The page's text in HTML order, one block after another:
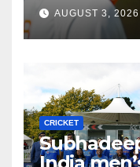
AUGUST 3, 2026
CRICKET